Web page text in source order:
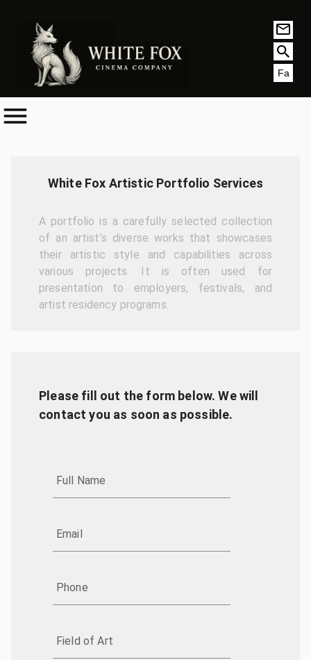
Fa
White Fox Artistic Portfolio Services
A portfolio is a carefully selected collection
of an artist’s diverse works that showcases
their artistic style and capabilities across
various projects. It is often used for
presentation to employers, festivals, and
artist residency programs.
Please fill out the form below. We will
contact you as soon as possible.
Full Name
Email
Phone
Field of Art